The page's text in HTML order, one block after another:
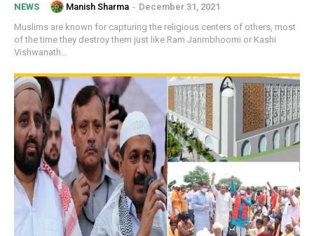
NEWS Manish Sharma - December 31, 2021
Muslims are known for capturing the religious centers of others, most
of the time they destroy them just like Ram Janmbhoomi or Kashi
Vishwanath...